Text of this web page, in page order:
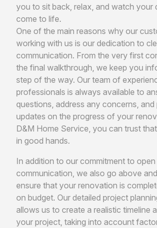
you to sit back, relax, and watch your
come to life.
One of the main reasons why our
working with us is our dedication to
communication. From the very first
the final walkthrough, we keep you
step of the way. Our team of
professionals is always available to
questions, address any concerns, and
updates on the progress of your
D&M Home Service, you can trust
in good hands.
In addition to our commitment to open
communication, we also go above
ensure that your renovation is
on budget. Our detailed project
allows us to create a realistic timeline
your project, taking into account